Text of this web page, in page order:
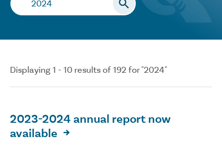
Search…
Displaying 1 - 10 results of 192 for "2024"
2023-2024 annual report now
available
